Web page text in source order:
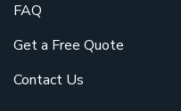
FAQ
Get a Free Quote
Contact Us